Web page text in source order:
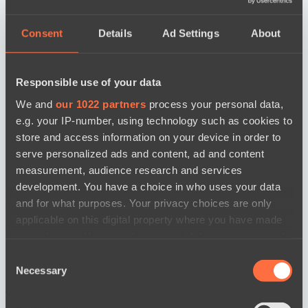
Consent Details Ad Settings About
Responsible use of your data
We and our 1022 partners process your personal data,
e.g. your IP-number, using technology such as cookies to
store and access information on your device in order to
serve personalized ads and content, ad and content
measurement, audience research and services
development. You have a choice in who uses your data
and for what purposes. Your privacy choices are only
applicable on this digital property where you have made
the Privacy trigger icon.
Selection
Necessary